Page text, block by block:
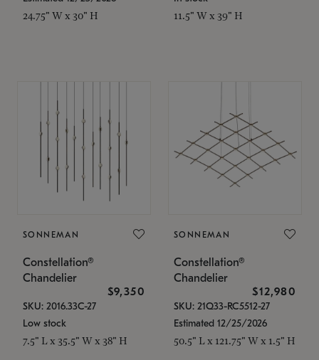
24.75" W x 30" H 11.5" W x 39" H
SONNEMAN
Constellation®
Chandelier
$9,350
SKU: 2016.33C-27
Low stock
7.5" L x 35.5" W x 38" H
SONNEMAN
Constellation®
Chandelier
$12,980
SKU: 21Q33-RC5512-27
Estimated 12/25/2026
50.5" L x 121.75" W x 1.5" H